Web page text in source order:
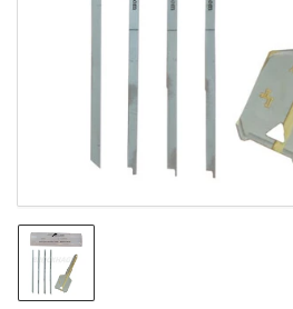
modal
Load
image
1